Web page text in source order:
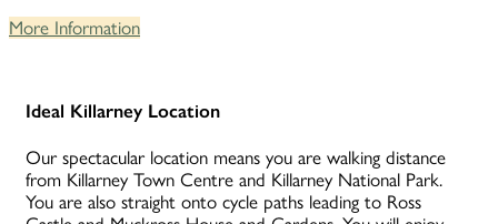
More Information
Ideal Killarney Location
Our spectacular location means you are walking distance
from Killarney Town Centre and Killarney National Park.
You are also straight onto cycle paths leading to Ross